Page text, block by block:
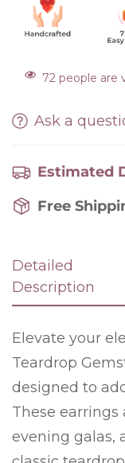
72 people are
Ask a
Estimated
Free
Detailed
Description
Elevate your
Teardrop
designed to
These
evening galas,
Are